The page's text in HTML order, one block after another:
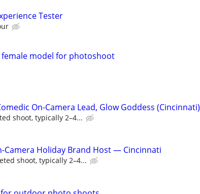
Tester
model for photoshoot
On-Camera Lead, Glow Goddess (Cincinnati)
shoot, typically 2–4...
Camera Holiday Brand Host — Cincinnati
shoot, typically 2–4...